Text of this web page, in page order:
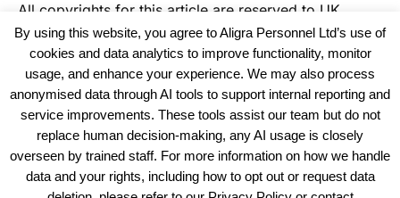
All copyrights for this article are reserved to UK
Haulier News
View our Policies, Terms and Conditions
By using this website, you agree to Aligra Personnel Ltd’s use of
cookies and data analytics to improve functionality, monitor
usage, and enhance your experience. We may also process
anonymised data through AI tools to support internal reporting and
service improvements. These tools assist our team but do not
replace human decision-making, any AI usage is closely
overseen by trained staff. For more information on how we handle
data and your rights, including how to opt out or request data